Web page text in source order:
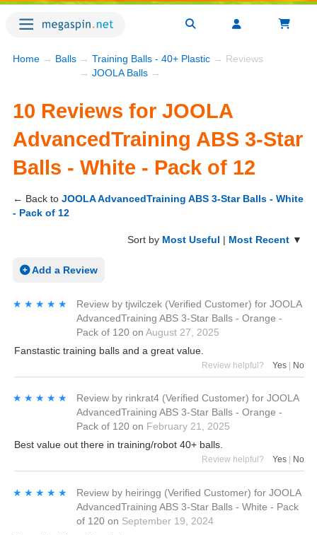
Home → Balls → Training Balls - 40+ Plastic → Reviews
→ JOOLA Balls →
10 Reviews for JOOLA
AdvancedTraining ABS 3-Star
Balls - White - Pack of 12
← Back to JOOLA AdvancedTraining ABS 3-Star Balls - White
- Pack of 12
Sort by Most Useful | Most Recent ▼
Add a Review
★★★★★
★★★★★ Review by tjwilczek (Verified Customer) for JOOLA
AdvancedTraining ABS 3-Star Balls - Orange -
Pack of 120 on August 27, 2025
Fanstastic training balls and a great value.
Review helpful? Yes | No
★★★★★
★★★★★ Review by rinkrat4 (Verified Customer) for JOOLA
AdvancedTraining ABS 3-Star Balls - Orange -
Pack of 120 on February 21, 2025
Best value out there in training/robot 40+ balls.
Review helpful? Yes No
★★★★★
★★★★★ Review by heiringg (Verified Customer) for JOOLA
AdvancedTraining ABS 3-Star Balls - White - Pack
of 120 on September 19, 2024